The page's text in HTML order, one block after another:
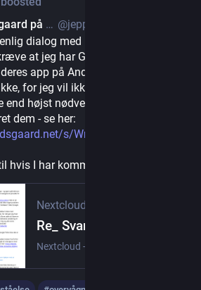
Jeppe Bundsgaard på Mastodon
dialog med Energi Fyn som er
at jeg har Google Play installeret
app på Android. Det vil jeg
for jeg vil ikke profileres og
højst nødvendigt. Jeg har fået en
dem - se her:
s/WnYPnt
hvis I har kommentarer.
Nextcloud